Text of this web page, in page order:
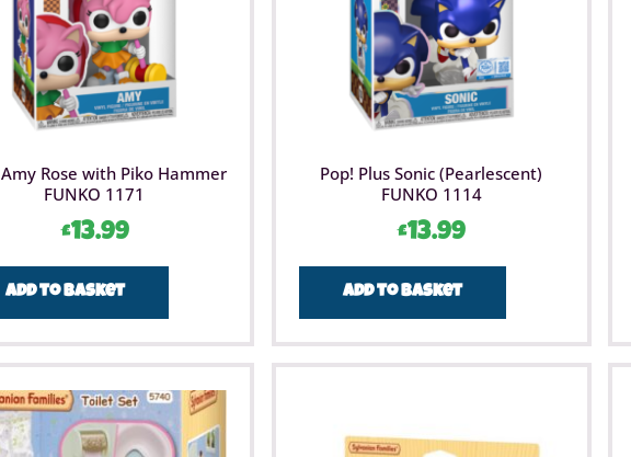
Rose with Piko Hammer
FUNKO 1171
£13.99
Add to basket
Pop! Plus Sonic (Pearlescent)
FUNKO 1114
£13.99
Add to basket